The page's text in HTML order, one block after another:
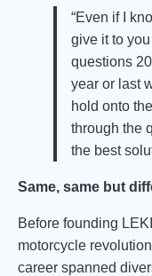
“Even if I
give it to
questions
year or last
hold onto
through the
the best
Same, same but
Before founding
motorcycle
career spanned